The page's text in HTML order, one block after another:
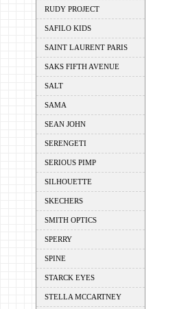
RUDY PROJECT
SAFILO KIDS
SAINT LAURENT PARIS
SAKS FIFTH AVENUE
SALT
SAMA
SEAN JOHN
SERENGETI
SERIOUS PIMP
SILHOUETTE
SKECHERS
SMITH OPTICS
SPERRY
SPINE
STARCK EYES
STELLA MCCARTNEY